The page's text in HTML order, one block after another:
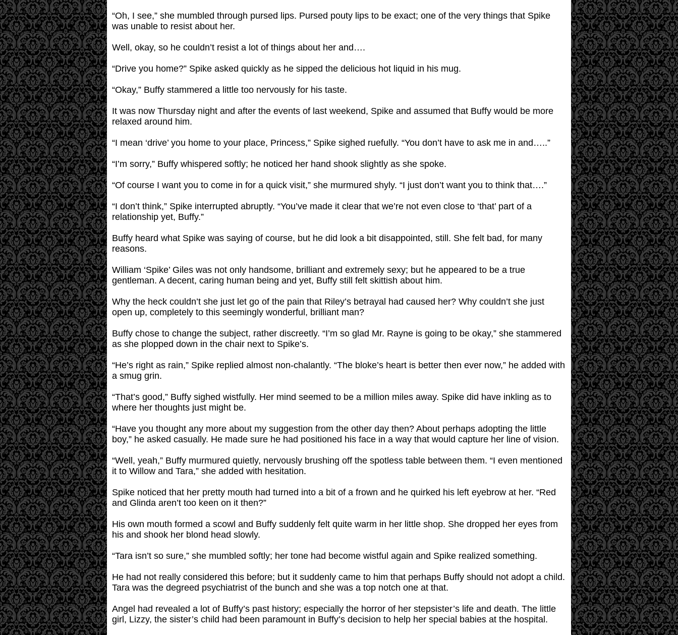
“Oh, I see,” she mumbled through pursed lips. Pursed pouty lips to be exact; one of the very things that Spike
was unable to resist about her.
Well, okay, so he couldn’t resist a lot of things about her and….
“Drive you home?” Spike asked quickly as he sipped the delicious hot liquid in his mug.
“Okay,” Buffy stammered a little too nervously for his taste.
It was now Thursday night and after the events of last weekend, Spike and assumed that Buffy would be more
relaxed around him.
“I mean ‘drive’ you home to your place, Princess,” Spike sighed ruefully. “You don’t have to ask me in and…..”
“I’m sorry,” Buffy whispered softly; he noticed her hand shook slightly as she spoke.
“Of course I want you to come in for a quick visit,” she murmured shyly. “I just don’t want you to think that….”
“I don’t think,” Spike interrupted abruptly. “You’ve made it clear that we’re not even close to ‘that’ part of a
relationship yet, Buffy.”
Buffy heard what Spike was saying of course, but he did look a bit disappointed, still. She felt bad, for many
reasons.
William ‘Spike’ Giles was not only handsome, brilliant and extremely sexy; but he appeared to be a true
gentleman. A decent, caring human being and yet, Buffy still felt skittish about him.
Why the heck couldn’t she just let go of the pain that Riley’s betrayal had caused her? Why couldn’t she just
open up, completely to this seemingly wonderful, brilliant man?
Buffy chose to change the subject, rather discreetly. “I’m so glad Mr. Rayne is going to be okay,” she stammered
as she plopped down in the chair next to Spike’s.
“He’s right as rain,” Spike replied almost non-chalantly. “The bloke’s heart is better then ever now,” he added with
a smug grin.
“That’s good,” Buffy sighed wistfully. Her mind seemed to be a million miles away. Spike did have inkling as to
where her thoughts just might be.
“Have you thought any more about my suggestion from the other day then? About perhaps adopting the little
boy,” he asked casually. He made sure he had positioned his face in a way that would capture her line of vision.
“Well, yeah,” Buffy murmured quietly, nervously brushing off the spotless table between them. “I even mentioned
it to Willow and Tara,” she added with hesitation.
Spike noticed that her pretty mouth had turned into a bit of a frown and he quirked his left eyebrow at her. “Red
and Glinda aren’t too keen on it then?”
His own mouth formed a scowl and Buffy suddenly felt quite warm in her little shop. She dropped her eyes from
his and shook her blond head slowly.
“Tara isn’t so sure,” she mumbled softly; her tone had become wistful again and Spike realized something.
He had not really considered this before; but it suddenly came to him that perhaps Buffy should not adopt a child.
Tara was the degreed psychiatrist of the bunch and she was a top notch one at that.
Angel had revealed a lot of Buffy’s past history; especially the horror of her stepsister’s life and death. The little
girl, Lizzy, the sister’s child had been paramount in Buffy’s decision to help her special babies at the hospital.